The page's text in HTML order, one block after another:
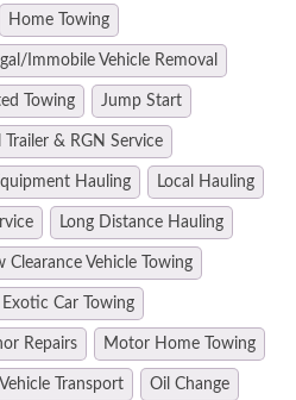
Home Towing
Immobile Vehicle Removal
Towing Jump Start
Trailer & RGN Service
Hauling Local Hauling
Long Distance Hauling
Clearance Vehicle Towing
Car Towing
Repairs Motor Home Towing
Transport Oil Change